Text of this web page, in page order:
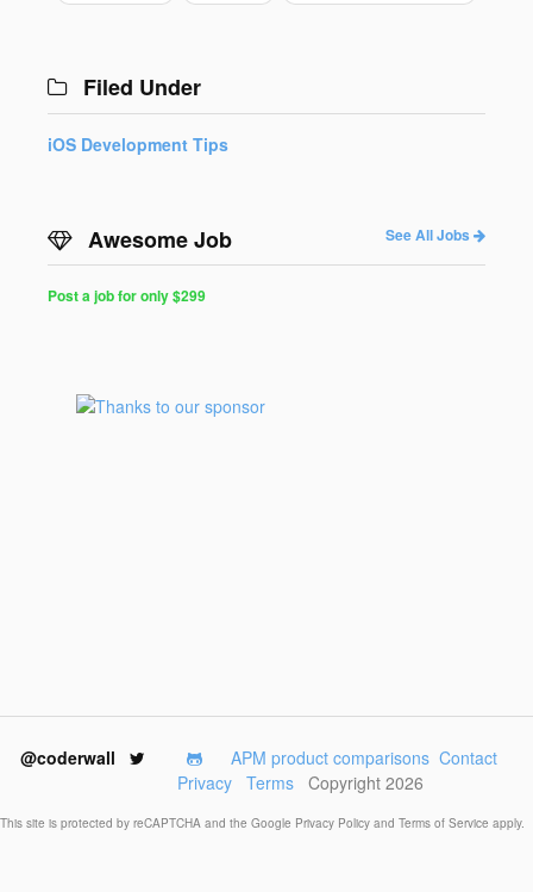
Filed Under
iOS Development Tips
Awesome Job See All Jobs
Post a job for only $299
@coderwall APM product comparisons Contact
Privacy
Terms Copyright 2026
This site is protected by reCAPTCHA and the Google Privacy Policy and Terms of Service apply.